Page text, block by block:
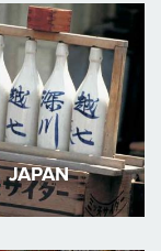
JAPAN